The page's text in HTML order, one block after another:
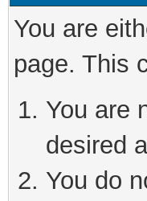
You are
page. This
You are
desired
You do